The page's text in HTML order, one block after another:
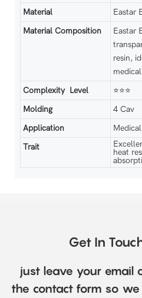
Material
Eastar
Material Composition
Eastar
resin,
Complexity Level
⭐⭐⭐
Molding
4 Cav
Application
Trait
heat
Get In
just leave your email
the contact form so